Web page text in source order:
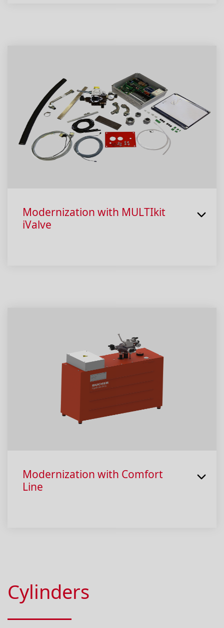
Modernization with MULTIkit
iValve
Modernization with Comfort
Line
Cylinders